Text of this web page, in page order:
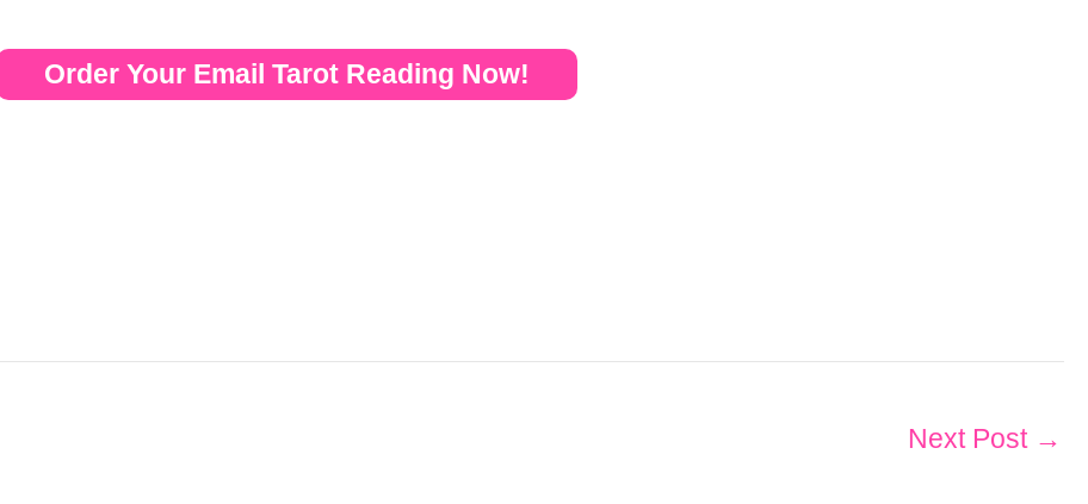
Order Your Email Tarot Reading Now!
Next Post →